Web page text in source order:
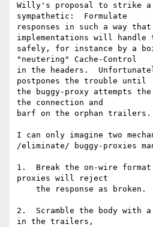
Willy's proposal to strike a
sympathetic:  Formulate
responses in such a way that
implementations will handle
safely, for instance by a
"neutering" Cache-Control
in the headers.
postpones the trouble until
the buggy-proxy attempts
the connection and
barf on the orphan trailers.
I can only imagine two
/eliminate/ buggy-proxies
1.  Break the on-wire format
proxies will reject
2.  Scramble the body with
in the trailers,